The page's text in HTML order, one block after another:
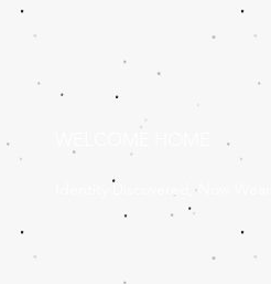
Identity Discovered, Now Wear